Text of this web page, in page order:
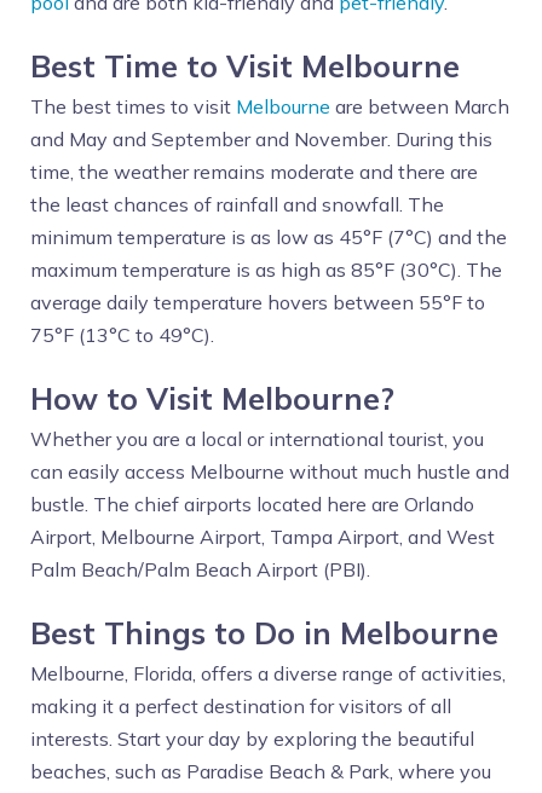
Best Time to Visit Melbourne
The best times to visit Melbourne are between March
and May and September and November. During this
time, the weather remains moderate and there are
the least chances of rainfall and snowfall. The
minimum temperature is as low as 45°F (7°C) and the
maximum temperature is as high as 85°F (30°C). The
average daily temperature hovers between 55°F to
75°F (13°C to 49°C).
How to Visit Melbourne?
Whether you are a local or international tourist, you
can easily access Melbourne without much hustle and
bustle. The chief airports located here are Orlando
Airport, Melbourne Airport, Tampa Airport, and West
Palm Beach/Palm Beach Airport (PBI).
Best Things to Do in Melbourne
Melbourne, Florida, offers a diverse range of activities,
making it a perfect destination for visitors of all
interests. Start your day by exploring the beautiful
beaches, such as Paradise Beach & Park, where you